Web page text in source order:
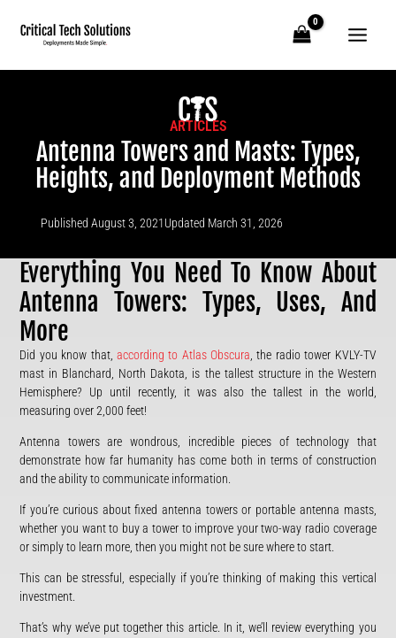
ARTICLES
Antenna Towers and Masts: Types,
Heights, and Deployment Methods
Published August 3, 2021Updated March 31, 2026
Everything You Need To Know About
Antenna Towers: Types, Uses, And
More
Did you know that, according to Atlas Obscura , the radio tower KVLY-TV
mast in Blanchard, North Dakota, is the tallest structure in the Western
Hemisphere? Up until recently, it was also the tallest in the world,
measuring over 2,000 feet!
Antenna towers are wondrous, incredible pieces of technology that
demonstrate how far humanity has come both in terms of construction
and the ability to communicate information.
If you’re curious about fixed antenna towers or portable antenna masts,
whether you want to buy a tower to improve your two-way radio coverage
or simply to learn more, then you might not be sure where to start.
This can be stressful, especially if you’re thinking of making this vertical
investment.
That’s why we’ve put together this article. In it, we’ll review everything you